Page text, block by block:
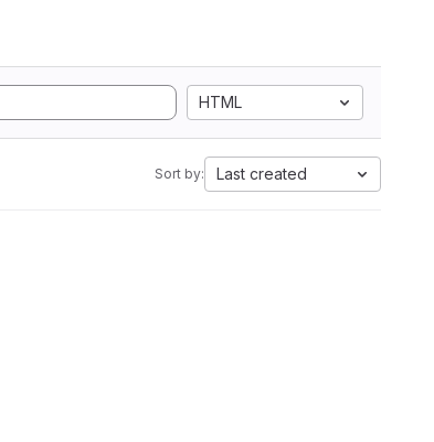
HTML
Sort by: Last created